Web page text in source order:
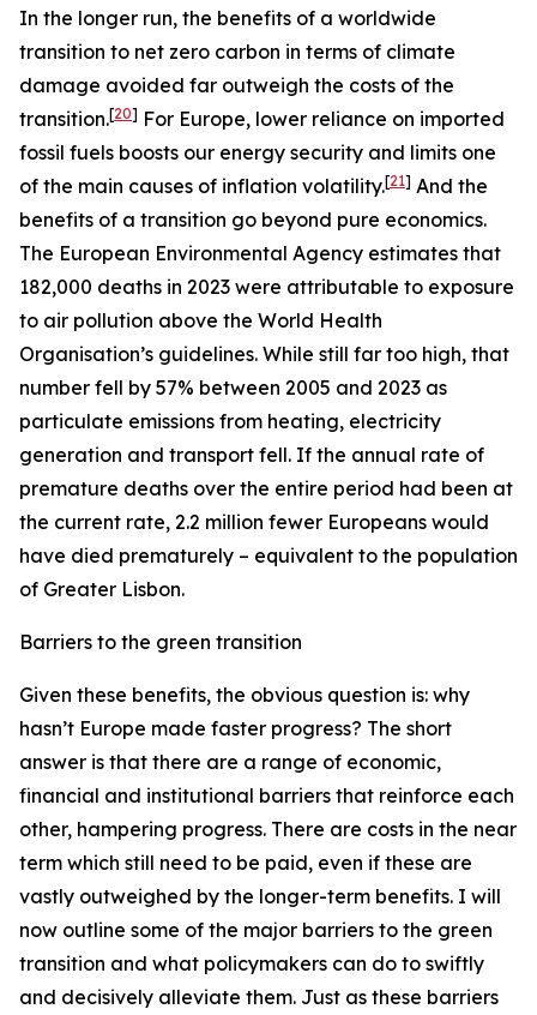
In the longer run, the benefits of a worldwide
transition to net zero carbon in terms of climate
damage avoided far outweigh the costs of the
transition.[20] For Europe, lower reliance on imported
fossil fuels boosts our energy security and limits one
of the main causes of inflation volatility.[21] And the
benefits of a transition go beyond pure economics.
The European Environmental Agency estimates that
182,000 deaths in 2023 were attributable to exposure
to air pollution above the World Health
Organisation’s guidelines. While still far too high, that
number fell by 57% between 2005 and 2023 as
particulate emissions from heating, electricity
generation and transport fell. If the annual rate of
premature deaths over the entire period had been at
the current rate, 2.2 million fewer Europeans would
have died prematurely – equivalent to the population
of Greater Lisbon.
Barriers to the green transition
Given these benefits, the obvious question is: why
hasn’t Europe made faster progress? The short
answer is that there are a range of economic,
financial and institutional barriers that reinforce each
other, hampering progress. There are costs in the near
term which still need to be paid, even if these are
vastly outweighed by the longer-term benefits. I will
now outline some of the major barriers to the green
transition and what policymakers can do to swiftly
and decisively alleviate them. Just as these barriers